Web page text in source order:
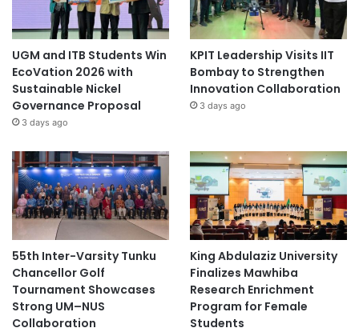
UGM and ITB Students Win
EcoVation 2026 with
Sustainable Nickel
Governance Proposal
3 days ago
KPIT Leadership Visits IIT
Bombay to Strengthen
Innovation Collaboration
3 days ago
55th Inter-Varsity Tunku
Chancellor Golf
Tournament Showcases
Strong UM–NUS
Collaboration
King Abdulaziz University
Finalizes Mawhiba
Research Enrichment
Program for Female
Students